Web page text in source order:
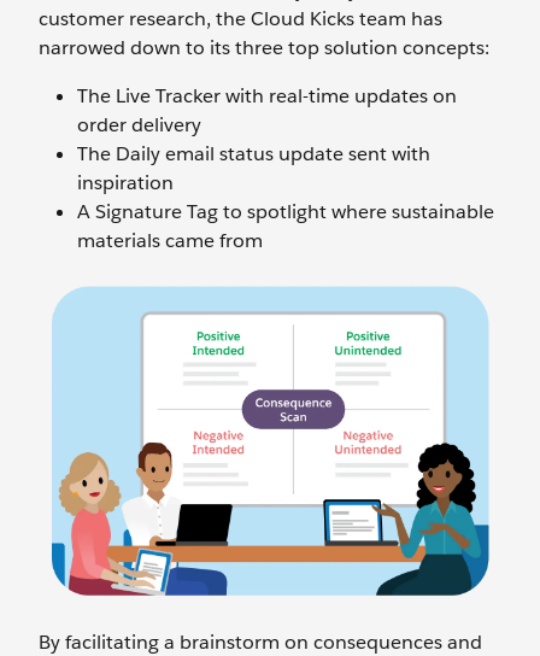
customer research, the Cloud Kicks team has
narrowed down to its three top solution concepts:
The Live Tracker with real-time updates on
order delivery
The Daily email status update sent with
inspiration
A Signature Tag to spotlight where sustainable
materials came from
By facilitating a brainstorm on consequences and